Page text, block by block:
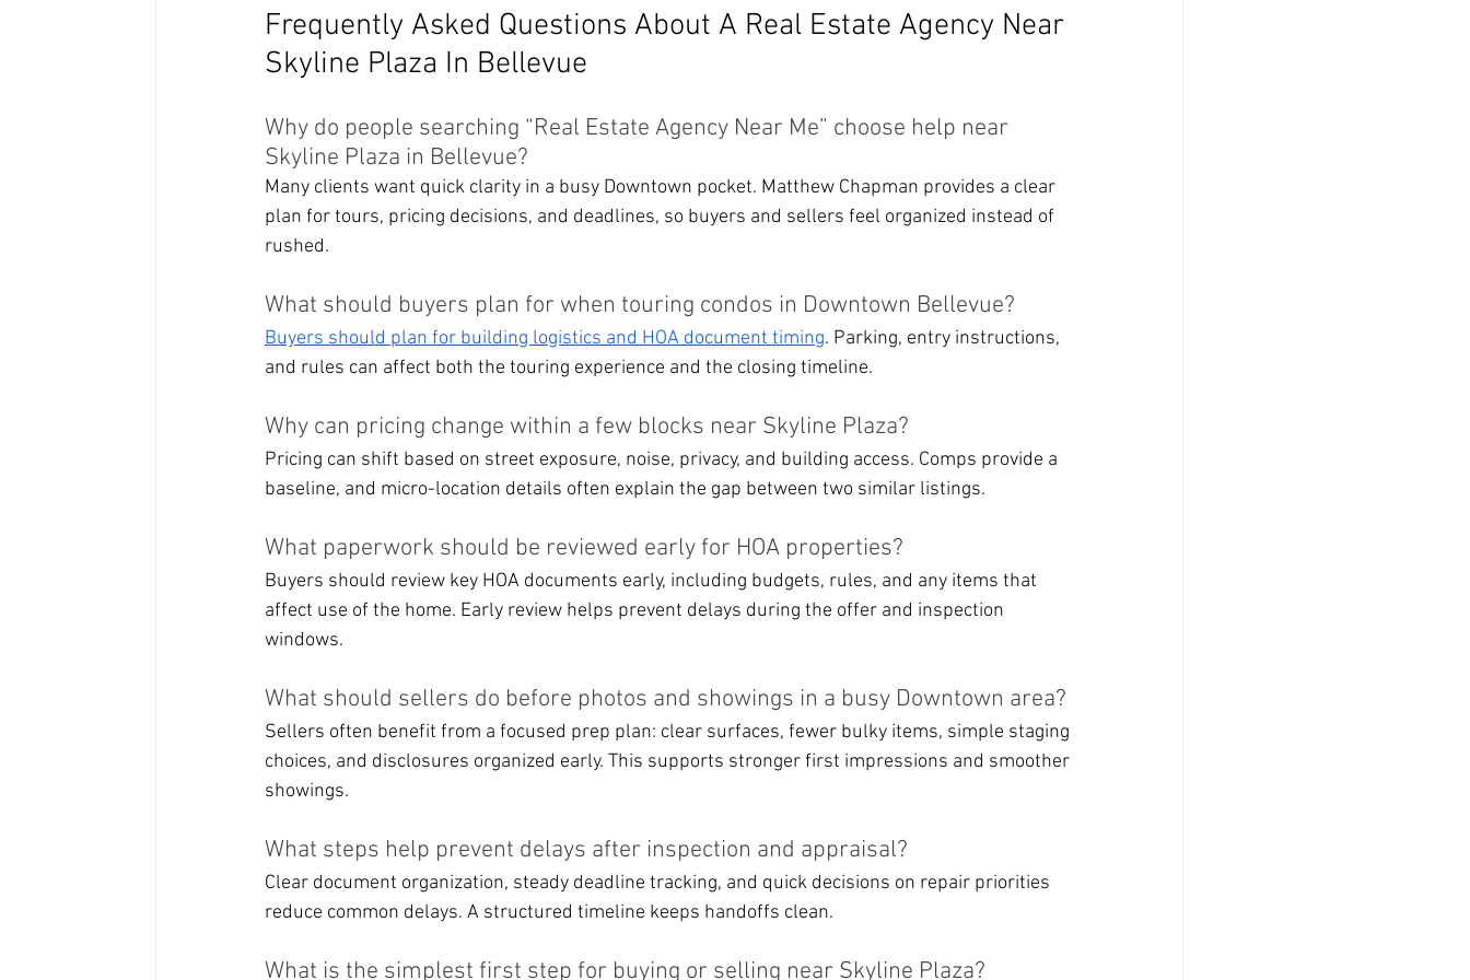
Frequently Asked Questions About A Real Estate Agency Near
Skyline Plaza In Bellevue
Why do people searching “Real Estate Agency Near Me” choose help near
Skyline Plaza in Bellevue?
Many clients want quick clarity in a busy Downtown pocket. Matthew Chapman provides a clear
plan for tours, pricing decisions, and deadlines, so buyers and sellers feel organized instead of
rushed.
What should buyers plan for when touring condos in Downtown Bellevue?
Buyers should plan for building logistics and HOA document timing. Parking, entry instructions,
and rules can affect both the touring experience and the closing timeline.
Why can pricing change within a few blocks near Skyline Plaza?
Pricing can shift based on street exposure, noise, privacy, and building access. Comps provide a
baseline, and micro-location details often explain the gap between two similar listings.
What paperwork should be reviewed early for HOA properties?
Buyers should review key HOA documents early, including budgets, rules, and any items that
affect use of the home. Early review helps prevent delays during the offer and inspection
windows.
What should sellers do before photos and showings in a busy Downtown area?
Sellers often benefit from a focused prep plan: clear surfaces, fewer bulky items, simple staging
choices, and disclosures organized early. This supports stronger first impressions and smoother
showings.
What steps help prevent delays after inspection and appraisal?
Clear document organization, steady deadline tracking, and quick decisions on repair priorities
reduce common delays. A structured timeline keeps handoffs clean.
What is the simplest first step for buying or selling near Skyline Plaza?